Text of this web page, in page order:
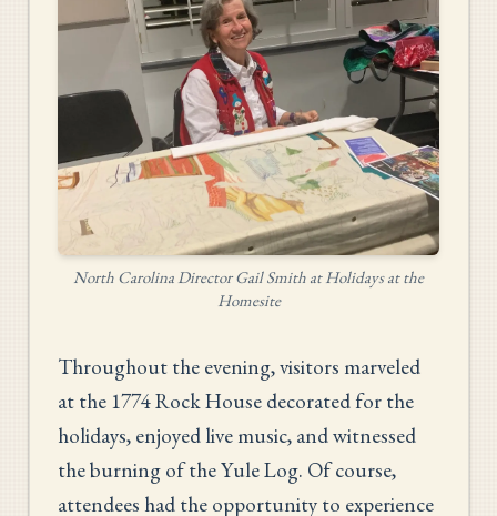
North Carolina Director Gail Smith at Holidays at the
Homesite
Throughout the evening, visitors marveled
at the 1774 Rock House decorated for the
holidays, enjoyed live music, and witnessed
the burning of the Yule Log. Of course,
attendees had the opportunity to experience